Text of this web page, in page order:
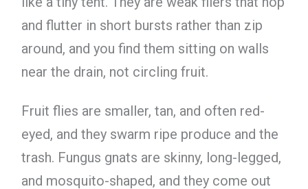
and flutter in short bursts rather than zip
around, and you find them sitting on walls
near the drain, not circling fruit.
Fruit flies are smaller, tan, and often red-
eyed, and they swarm ripe produce and the
trash. Fungus gnats are skinny, long-legged,
and mosquito-shaped, and they come out